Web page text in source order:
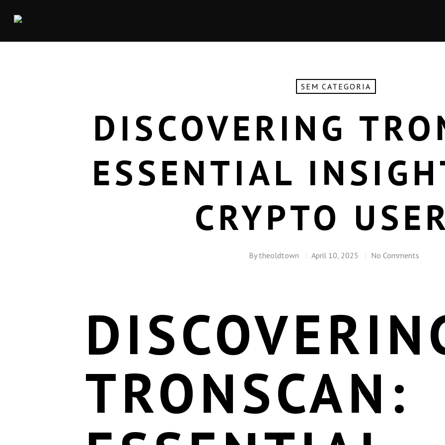
SEM CATEGORIA
DISCOVERING
ESSENTIAL
CRYPTO
By theoldtown April 10, 2025 No Comments
TRONSCAN: